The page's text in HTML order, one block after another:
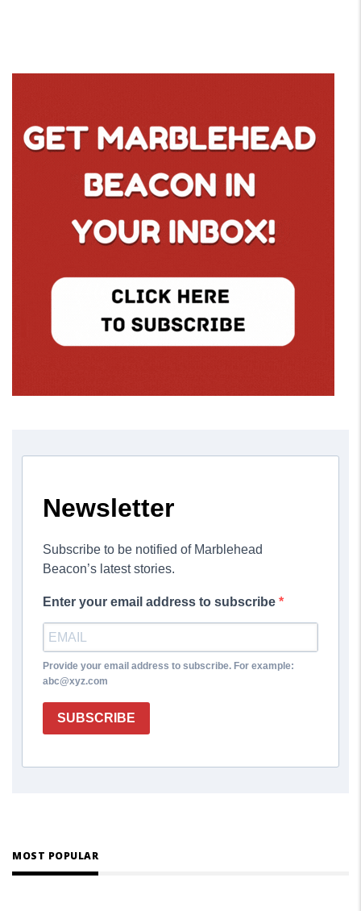
Newsletter
Subscribe to be notified of Marblehead
Beacon’s latest stories.
Enter your email address to subscribe
Provide your email address to subscribe. For example:
abc@xyz.com
SUBSCRIBE
MOST POPULAR